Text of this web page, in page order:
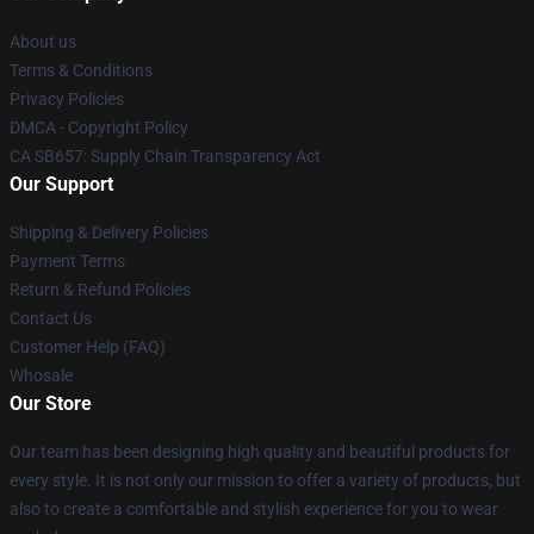
About us
Terms & Conditions
Privacy Policies
DMCA - Copyright Policy
CA SB657: Supply Chain Transparency Act
Our Support
Shipping & Delivery Policies
Payment Terms
Return & Refund Policies
Contact Us
Customer Help (FAQ)
Whosale
Our Store
Our team has been designing high quality and beautiful products for
every style. It is not only our mission to offer a variety of products, but
also to create a comfortable and stylish experience for you to wear